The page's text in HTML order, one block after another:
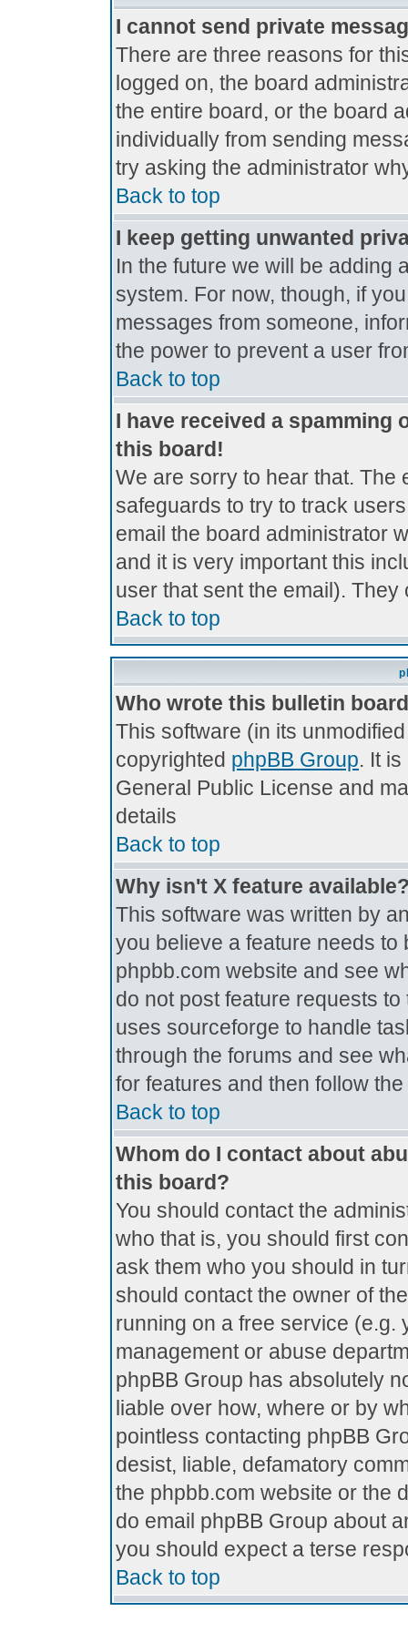
I cannot send private
There are three reasons for
logged on, the board
the entire board, or the board
individually from sending
try asking the administrator
Back to top
I keep getting unwanted
In the future we will be adding
system. For now, though, if
messages from someone,
the power to prevent a user
Back to top
I have received a spamming
this board!
We are sorry to hear that. The
safeguards to try to track
email the board administrator
and it is very important this
user that sent the email).
Back to top
Who wrote this bulletin
This software (in its
copyrighted phpBB Group. It
General Public License and
details
Back to top
Why isn't X feature
This software was written by
you believe a feature needs
phpbb.com website and see
do not post feature requests
uses sourceforge to handle
through the forums and see
for features and then follow
Back to top
Whom do I contact about
this board?
You should contact the
who that is, you should first
ask them who you should in
should contact the owner of
running on a free service (e.g.
management or abuse
phpBB Group has absolutely
liable over how, where or by
pointless contacting phpBB
desist, liable, defamatory
the phpbb.com website or the
do email phpBB Group about
you should expect a terse
Back to top